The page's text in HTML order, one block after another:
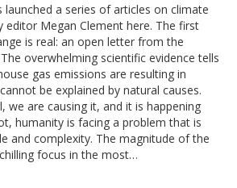
launched a series of articles on climate
editor Megan Clement here. The first
is real: an open letter from the
overwhelming scientific evidence tells
gas emissions are resulting in
be explained by natural causes.
we are causing it, and it is happening
humanity is facing a problem that is
and complexity. The magnitude of the
focus in the most…